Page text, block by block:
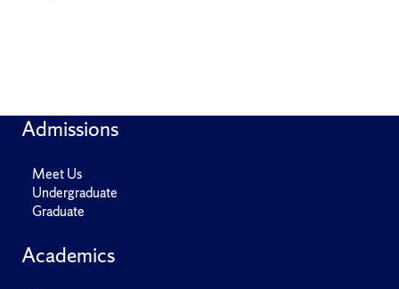
Admissions
Meet Us
Undergraduate
Graduate
Academics